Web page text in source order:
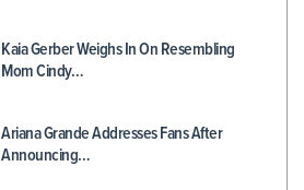
Kaia Gerber Weighs In On Resembling
Mom Cindy…
Ariana Grande Addresses Fans After
Announcing…